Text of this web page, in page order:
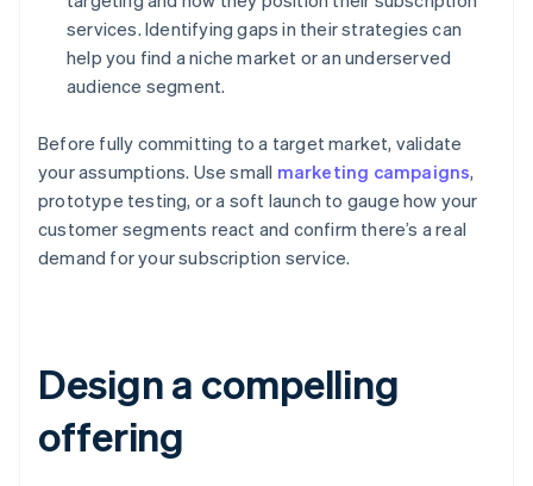
services. Identifying gaps in their strategies can
help you find a niche market or an underserved
audience segment.
Before fully committing to a target market, validate
your assumptions. Use small marketing campaigns,
prototype testing, or a soft launch to gauge how your
customer segments react and confirm there’s a real
demand for your subscription service.
Design a compelling
offering